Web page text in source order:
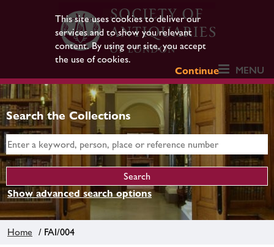
This site uses cookies to deliver our
services and to show you relevant
content. By using our site, you accept
the use of cookies.
Continue
MENU
Search the Collections
Show advanced search options
Home / FAI/004